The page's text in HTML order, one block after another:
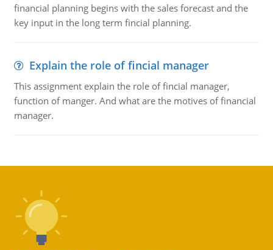
financial planning begins with the sales forecast and the
key input in the long term fincial planning.
Explain the role of fincial manager
This assignment explain the role of fincial manager,
function of manger. And what are the motives of financial
manager.